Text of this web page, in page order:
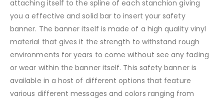
attaching itself to the spline of each stanchion giving
you a effective and solid bar to insert your safety
banner. The banner itself is made of a high quality vinyl
material that gives it the strength to withstand rough
environments for years to come without see any fading
or wear within the banner itself. This safety banner is
available in a host of different options that feature
various different messages and colors ranging from